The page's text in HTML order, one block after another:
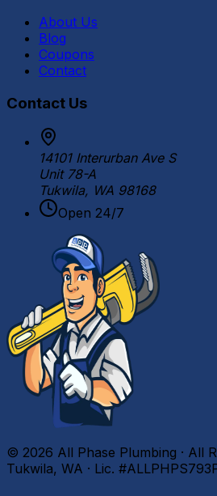
About Us
Blog
Coupons
Contact
Contact Us
14101 Interurban Ave S
Unit 78-A
Tukwila, WA 98168
Open 24/7
© 2026 All Phase Plumbing · All
Tukwila, WA · Lic.